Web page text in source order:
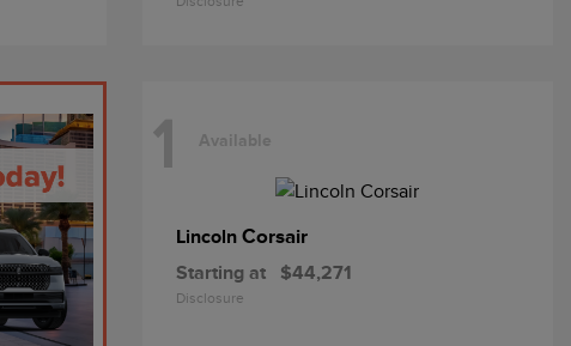
1 Available
Lincoln Corsair
Starting at $44,271
Disclosure